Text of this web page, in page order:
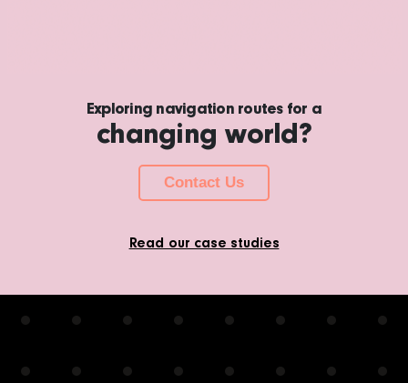
Exploring navigation routes for a
changing world?
Contact Us
Read our case studies